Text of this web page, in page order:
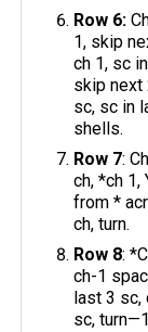
Row 6:
1, skip
ch 1, sc
skip next
sc, sc in
shells.
Row 7:
ch, *ch 1,
from *
ch, turn.
Row 8:
ch-1
last 3
sc,